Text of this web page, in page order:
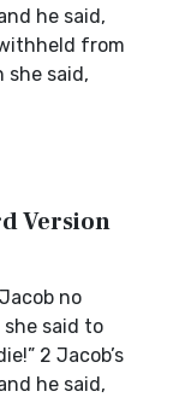
he said,
from
she said,
Version
no
said to
2 Jacob’s
he said,